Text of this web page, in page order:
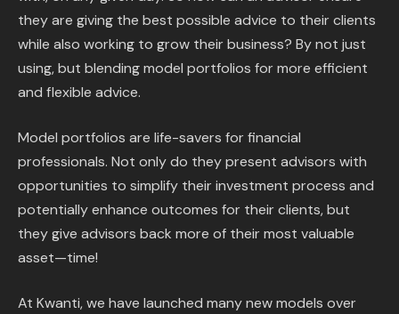
they are giving the best possible advice to their clients
while also working to grow their business? By not just
using, but blending model portfolios for more efficient
and flexible advice.
Model portfolios are life-savers for financial
professionals. Not only do they present advisors with
opportunities to simplify their investment process and
potentially enhance outcomes for their clients, but
they give advisors back more of their most valuable
asset—time!
At Kwanti, we have launched many new models over